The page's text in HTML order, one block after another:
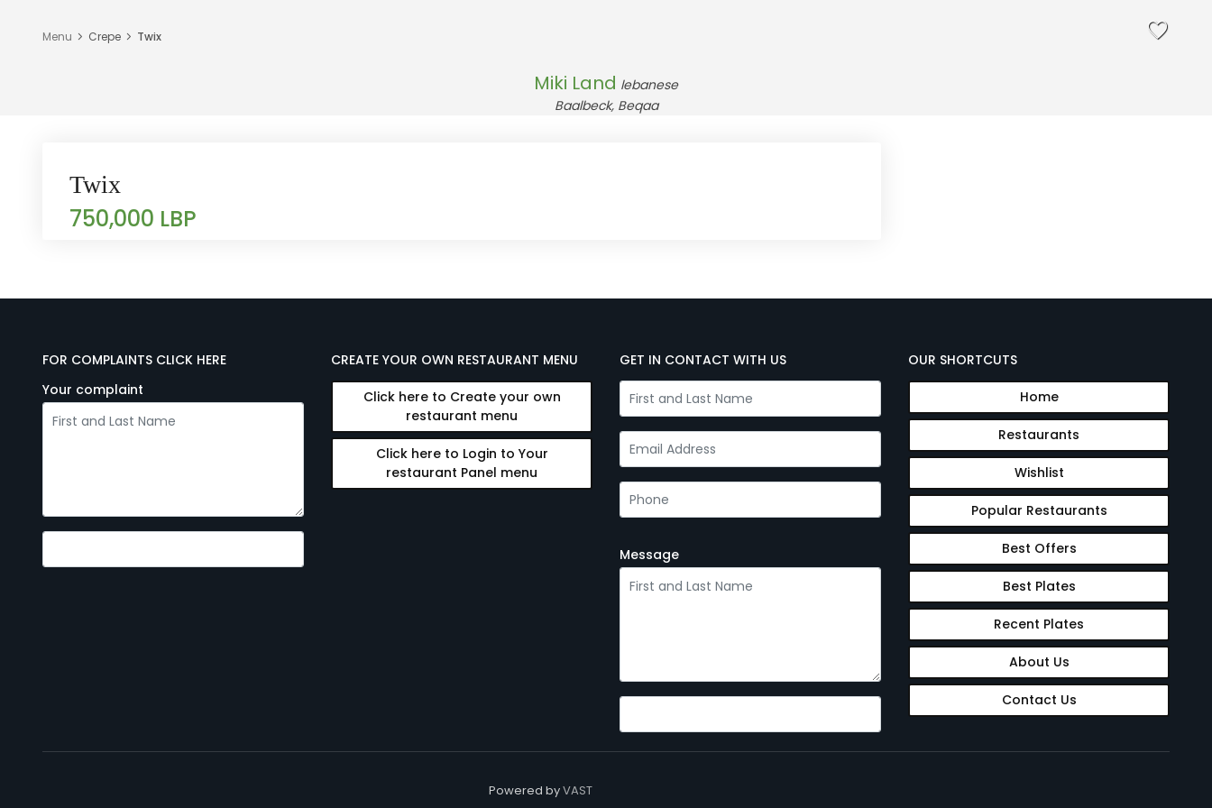
Menu Crepe Twix
Miki Land lebanese
Baalbeck, Beqaa
Twix
750,000 LBP
FOR COMPLAINTS CLICK HERE
Your complaint
CREATE YOUR OWN RESTAURANT MENU
Click here to Create your own
restaurant menu
Click here to Login to Your
restaurant Panel menu
GET IN CONTACT WITH US
Message
OUR SHORTCUTS
Home
Restaurants
Wishlist
Popular Restaurants
Best Offers
Best Plates
Recent Plates
About Us
Contact Us
Powered byVAST